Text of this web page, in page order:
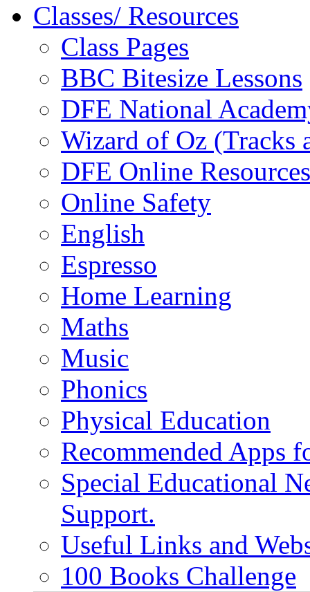
Classes/ Resources
Class Pages
BBC Bitesize Lessons
DFE National
Wizard of Oz (Tracks
DFE Online Resources
Online Safety
English
Espresso
Home Learning
Maths
Music
Phonics
Physical Education
Recommended Apps
Special Educational
Support.
Useful Links and
100 Books Challenge